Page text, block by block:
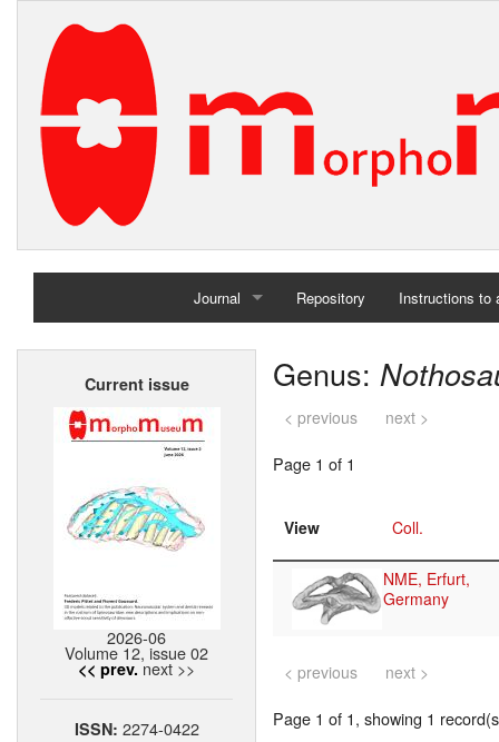
Journal
Home
Repository Instructions to
Current issue
2026-06
Volume 12, issue 02
<< prev. next >>
ISSN: 2274-0422
Genus:
< previous next >
Page 1 of 1
View Coll.
NME, Erfurt,
Germany
< previous next >
Page 1 of 1, showing 1